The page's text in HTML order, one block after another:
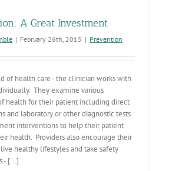
A Great Investment
| February 26th, 2015 | Prevention
of health care - the clinician works with
They examine various
health for their patient including direct
and laboratory or other diagnostic tests
interventions to help their patient
health. Providers also encourage their
healthy lifestyles and take safety
- [...]